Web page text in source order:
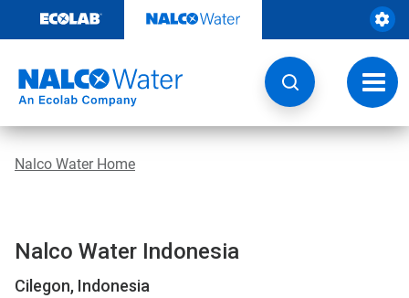
content
Nalco Water Home
Nalco Water Indonesia
Cilegon, Indonesia